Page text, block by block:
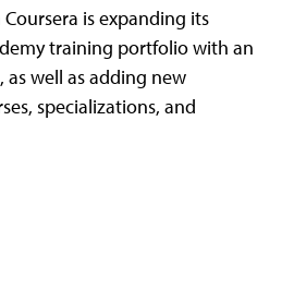
is expanding its
training portfolio with an
well as adding new
specializations, and